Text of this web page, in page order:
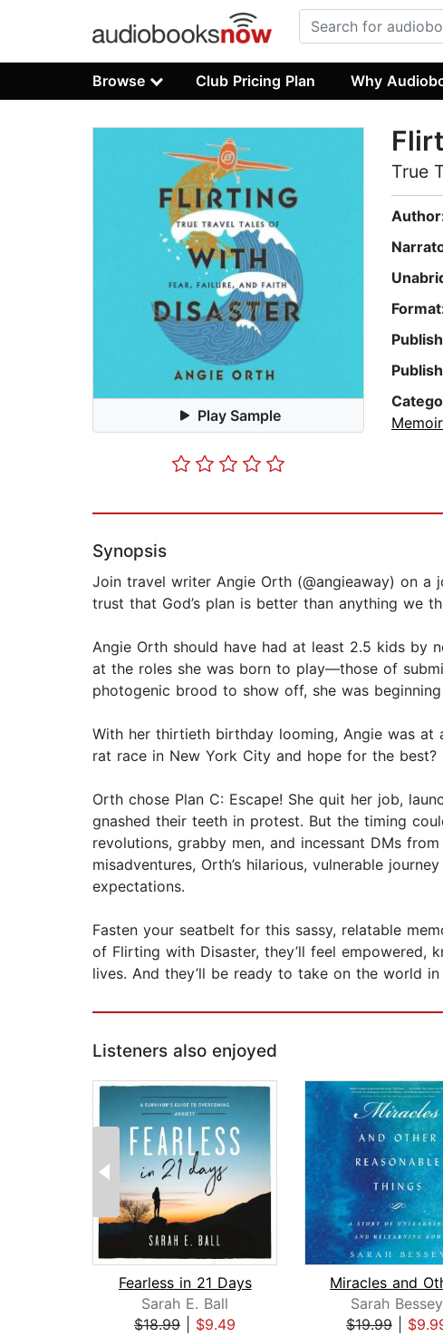
Browse Club Pricing Plan Why
Play Sample
True
Synopsis
Join travel writer Angie Orth (@angieaway) on
trust that God’s plan is better than anything we
Angie Orth should have had at least 2.5 kids by
at the roles she was born to play—those of
photogenic brood to show off, she was
With her thirtieth birthday looming, Angie was at
rat race in New York City and hope for the best?
Orth chose Plan C: Escape! She quit her job,
gnashed their teeth in protest. But the timing
revolutions, grabby men, and incessant DMs
misadventures, Orth’s hilarious, vulnerable
expectations.
Fasten your seatbelt for this sassy, relatable
of Flirting with Disaster, they’ll feel
lives. And they’ll be ready to take on the world
Listeners also enjoyed
Fearless in 21 Days
Sarah E. Ball
$18.99
$9.49
Sarah Bessey
$19.99